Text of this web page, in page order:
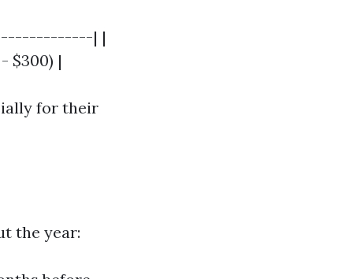
| |
$300) |
for their
the year: